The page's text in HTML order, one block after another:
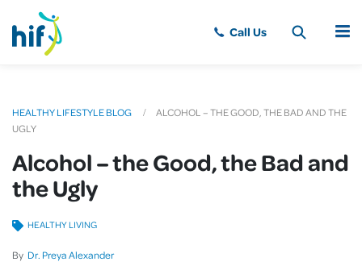
MENU
HEALTHY LIFESTYLE BLOG
ALCOHOL – THE GOOD, THE BAD AND THE
UGLY
Alcohol – the Good, the Bad and
the Ugly
By Dr. Preya Alexander
HEALTHY LIVING